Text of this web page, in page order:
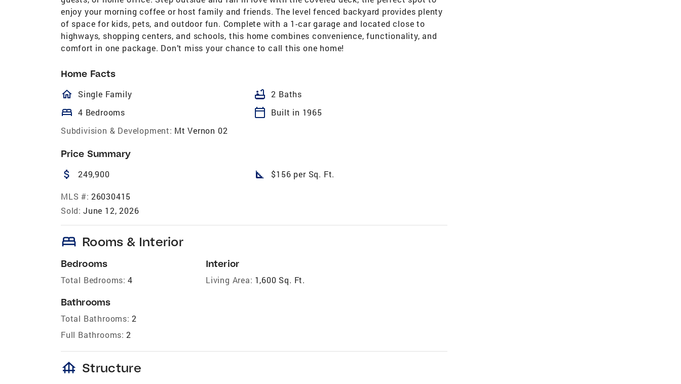
enjoy your morning coffee or host family and friends. The level fenced backyard provides plenty
of space for kids, pets, and outdoor fun. Complete with a 1-car garage and located close to
highways, shopping centers, and schools, this home combines convenience, functionality, and
comfort in one package. Don’t miss your chance to call this one home!
Home Facts
homeOutlined
Single Family bathtub 2 Baths
bed 4 Bedrooms calendar_today
Built in 1965
Subdivision & Development: Mt Vernon 02
Price Summary
attach_money 249,900 square_foot $156 per Sq. Ft.
MLS #: 26030415
Sold: June 12, 2026
bed Rooms & Interior
Bedrooms
Total Bedrooms: 4
Bathrooms
Total Bathrooms: 2
Full Bathrooms: 2
Interior
Living Area: 1,600 Sq. Ft.
foundation Structure